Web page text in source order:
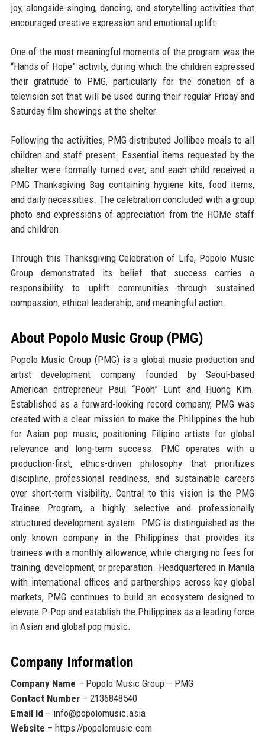
joy, alongside singing, dancing, and storytelling activities that
encouraged creative expression and emotional uplift.
One of the most meaningful moments of the program was the
“Hands of Hope” activity, during which the children expressed
their gratitude to PMG, particularly for the donation of a
television set that will be used during their regular Friday and
Saturday film showings at the shelter.
Following the activities, PMG distributed Jollibee meals to all
children and staff present. Essential items requested by the
shelter were formally turned over, and each child received a
PMG Thanksgiving Bag containing hygiene kits, food items,
and daily necessities. The celebration concluded with a group
photo and expressions of appreciation from the HOMe staff
and children.
Through this Thanksgiving Celebration of Life, Popolo Music
Group demonstrated its belief that success carries a
responsibility to uplift communities through sustained
compassion, ethical leadership, and meaningful action.
About Popolo Music Group (PMG)
Popolo Music Group (PMG) is a global music production and
artist development company founded bySeoul-based
American entrepreneur Paul “Pooh” Lunt and Huong Kim.
Established as a forward-looking record company, PMG was
created with a clear mission to make the Philippines the hub
for Asian pop music, positioning Filipino artists for global
relevance and long-term success. PMG operates with a
production-first, ethics-driven philosophy that prioritizes
discipline, professional readiness, and sustainable careers
over short-term visibility. Central to this vision is the PMG
Trainee Program, a highly selective and professionally
structured development system. PMG is distinguished asthe
only known company in the Philippines that provides its
trainees with a monthly allowance, while charging no fees for
training, development, or preparation. Headquartered in Manila
with international offices and partnerships across key global
markets, PMG continues to build an ecosystem designed to
elevate P-Pop and establish the Philippines as a leading force
in Asian and global pop music.
Company Information
Company Name – Popolo Music Group – PMG
Contact Number– 2136848540
Email Id – info@popolomusic.asia
Website – https://popolomusic.com